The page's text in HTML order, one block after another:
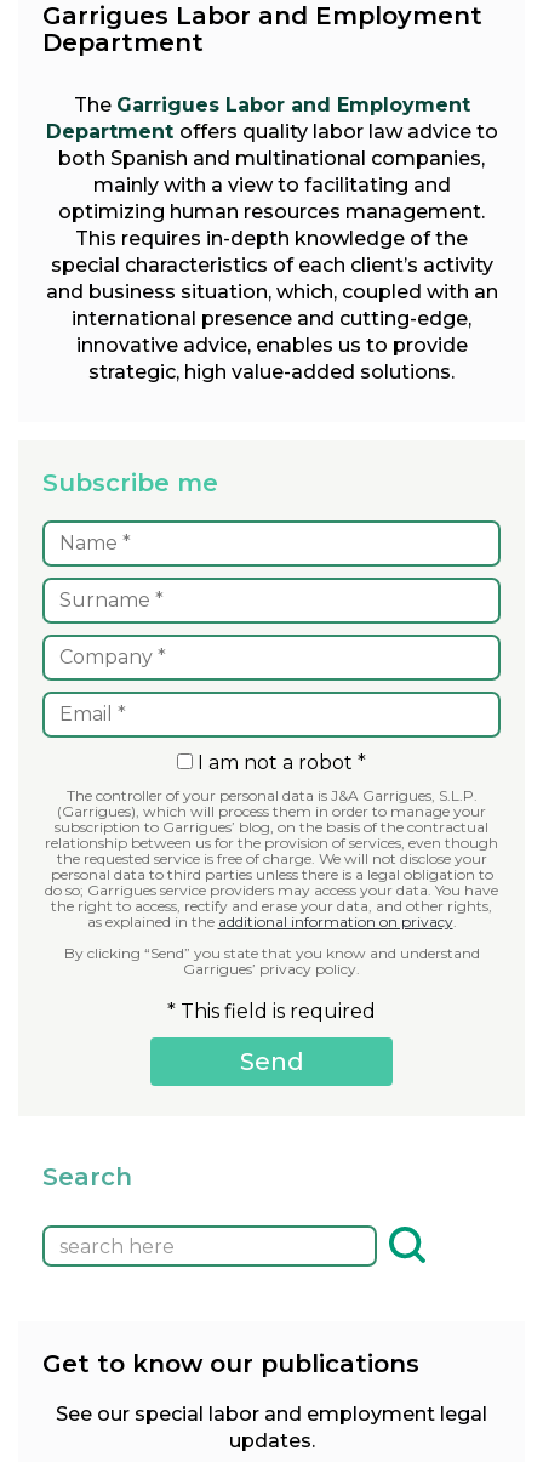
Garrigues Labor and Employment
Department
The Garrigues Labor and Employment
Department offers quality labor law advice to
both Spanish and multinational companies,
mainly with a view to facilitating and
optimizing human resources management.
This requires in-depth knowledge of the
special characteristics of each client’s activity
and business situation, which, coupled with an
international presence and cutting-edge,
innovative advice, enables us to provide
strategic, high value-added solutions.
Subscribe me
I am not a robot *
The controller of your personal data is J&A Garrigues, S.L.P.
(Garrigues), which will process them in order to manage your
subscription to Garrigues’ blog, on the basis of the contractual
relationship between us for the provision of services, even though
the requested service is free of charge. We will not disclose your
personal data to third parties unless there is a legal obligation to
do so; Garrigues service providers may access your data. You have
the right to access, rectify and erase your data, and other rights,
as explained in the additional information on privacy.
By clicking “Send” you state that you know and understand
Garrigues’ privacy policy.
* This field is required
Search
Get to know our publications
See our special labor and employment legal
updates.